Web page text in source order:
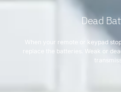
Dead
When your remote or keypad
replace the batteries. Weak or